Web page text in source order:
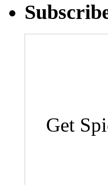
Get